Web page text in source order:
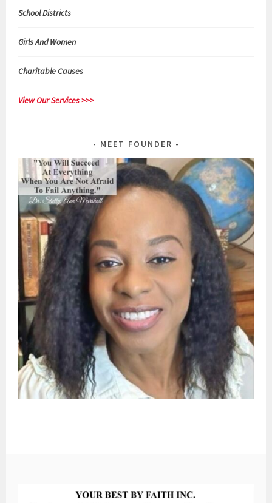
School Districts
Girls And Women
Charitable Causes
View Our Services >>>
MEET FOUNDER